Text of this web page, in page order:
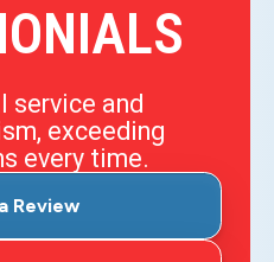
service and
exceeding
every time.
Review